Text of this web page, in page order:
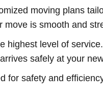
moving plans
move is smooth and
highest level of
safely at your
for safety and